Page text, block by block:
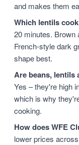
and makes them
Which lentils
20 minutes. Brown
French-style dark
shape best.
Are beans, lentils
Yes – they're high
which is why
cooking.
How does WFE
lower prices